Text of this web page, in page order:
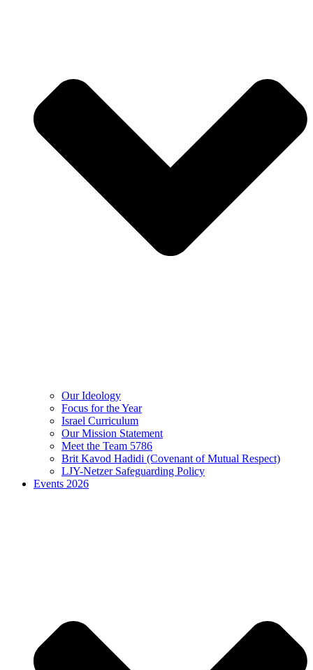
Our Ideology
Focus for the Year
Israel Curriculum
Our Mission Statement
Meet the Team 5786
Brit Kavod Hadidi (Covenant of Mutual Respect)
LJY-Netzer Safeguarding Policy
Events 2026